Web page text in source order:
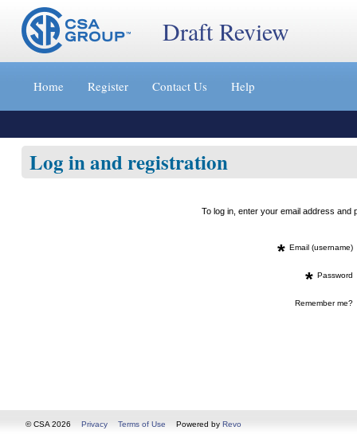
Jump
content
»
Draft Review
Home Register Contact Us Help
Log in and registration
To log in, enter your email address
* Email (username)
* Password
Remember me?
© CSA 2026 Privacy Terms of Use Powered by Revo